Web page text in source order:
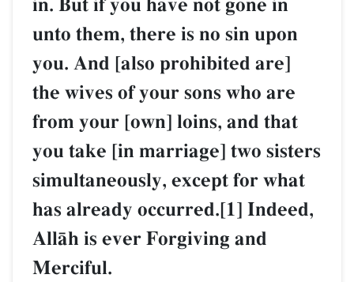
in. But if you have not gone in
unto them, there is no sin upon
you. And [also prohibited are]
the wives of your sons who are
from your [own] loins, and that
you take [in marriage] two sisters
simultaneously, except for what
has already occurred.[1] Indeed,
AllŒh is ever Forgiving and
Merciful.